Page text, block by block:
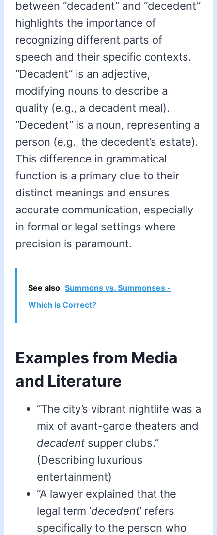
between “decadent” and “decedent”
highlights the importance of
recognizing different parts of
speech and their specific contexts.
“Decadent” is an adjective,
modifying nouns to describe a
quality (e.g., a decadent meal).
“Decedent” is a noun, representing a
person (e.g., the decedent’s estate).
This difference in grammatical
function is a primary clue to their
distinct meanings and ensures
accurate communication, especially
in formal or legal settings where
precision is paramount.
See also Summons vs. Summonses -
Which is Correct?
Examples from Media
and Literature
“The city’s vibrant nightlife was a
mix of avant-garde theaters and
decadent supper clubs.”
(Describing luxurious
entertainment)
“A lawyer explained that the
legal term ‘decedent‘ refers
specifically to the person who